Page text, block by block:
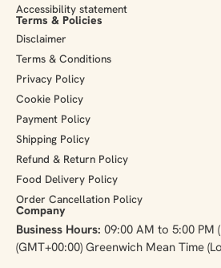
Accessibility statement
Terms & Policies
Disclaimer
Terms & Conditions
Privacy Policy
Cookie Policy
Payment Policy
Shipping Policy
Refund & Return Policy
Food Delivery Policy
Order Cancellation Policy
Company
Business Hours: 09:00 AM to 5:00 PM
(GMT+00:00) Greenwich Mean Time